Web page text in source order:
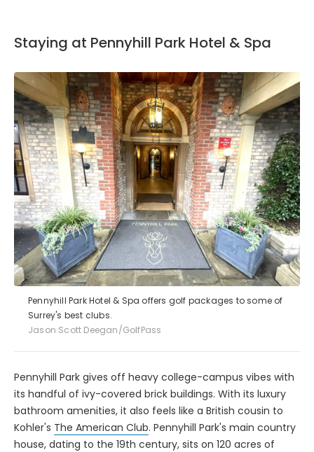
Staying at Pennyhill Park Hotel & Spa
Pennyhill Park Hotel & Spa offers golf packages to some of
Surrey's best clubs.
Jason Scott Deegan/GolfPass
Pennyhill Park gives off heavy college-campus vibes with
its handful of ivy-covered brick buildings. With its luxury
bathroom amenities, it also feels like a British cousin to
Kohler's The American Club. Pennyhill Park's main country
house, dating to the 19th century, sits on 120 acres of